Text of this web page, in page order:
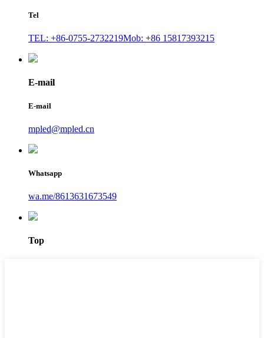
Tel
TEL: +86-0755-2732219Mob: +86 15817393215
E-mail
E-mail
mpled@mpled.cn
Whatsapp
wa.me/8613631673549
Top